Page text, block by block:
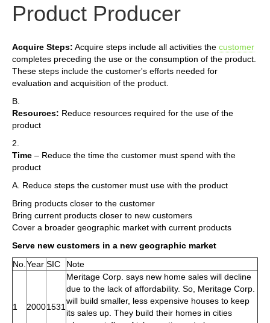
Product Producer
Acquire Steps: Acquire steps include all activities the customer
completes preceding the use or the consumption of the product.
These steps include the customer's efforts needed for
evaluation and acquisition of the product.
B.
Resources: Reduce resources required for the use of the
product
2.
Time – Reduce the time the customer must spend with the
product
A. Reduce steps the customer must use with the product
Bring products closer to the customer
Bring current products closer to new customers
Cover a broader geographic market with current products
Serve new customers in a new geographic market
No. Year SIC Note
1 20001531
Meritage Corp. says new home sales will decline
due to the lack of affordability. So, Meritage Corp.
will build smaller, less expensive houses to keep
its sales up. They build their homes in cities